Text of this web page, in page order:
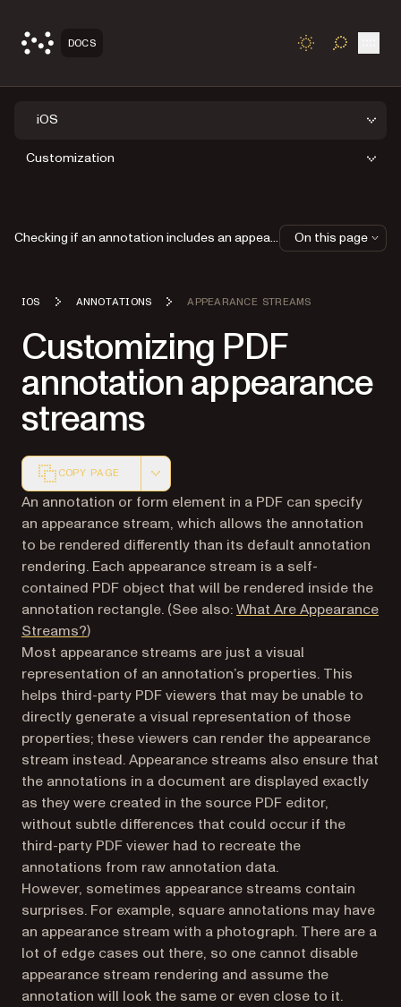
DOCS TOGGLE
iOS
Customization
IOS ANNOTATIONS APPEARANCE STREAMS
Customizing PDF
annotation appearance
streams
COPY PAGE
Markdown version of this page, suitable for AI agents
An annotation or form element in a PDF can specify
an appearance stream, which allows the annotation
to be rendered differently than its default annotation
rendering. Each appearance stream is a self-
contained PDF object that will be rendered inside the
annotation rectangle. (See also:What Are Appearance
Streams?)
Most appearance streams are just a visual
representation of an annotation’s properties. This
helps third-party PDF viewers that may be unable to
directly generate a visual representation of those
properties; these viewers can render the appearance
stream instead. Appearance streams also ensure that
the annotations in a document are displayed exactly
as they were created in the source PDF editor,
without subtle differences that could occur if the
third-party PDF viewer had to recreate the
annotations from raw annotation data.
However, sometimes appearance streams contain
surprises. For example, square annotations may have
an appearance stream with a photograph. There are a
lot of edge cases out there, so one cannot disable
appearance stream rendering and assume the
annotation will look the same or even close to it.
Checking if an annotation includes an appearance stream On this page